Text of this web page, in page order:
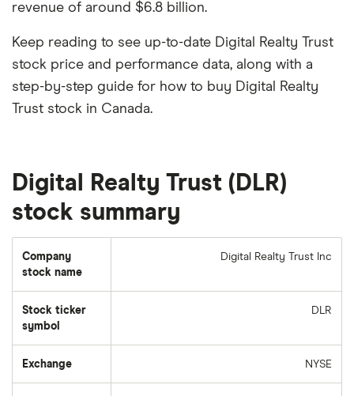
revenue of around $6.8 billion.
Keep reading to see up-to-date Digital Realty Trust
stock price and performance data, along with a
step-by-step guide for how to buy Digital Realty
Trust stock in Canada.
Digital Realty Trust (DLR)
stock summary
Company
stock name
Digital Realty Trust Inc
Stock ticker
symbol
DLR
Exchange NYSE